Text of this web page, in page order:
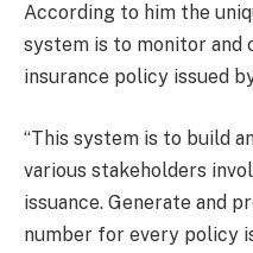
According to him the
system is to monitor and
insurance policy issued
“This system is to build
various stakeholders
issuance. Generate and
number for every policy